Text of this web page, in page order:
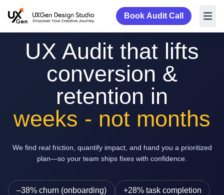
Book Audit Call
UX Audit that lifts
conversion &
retention in
weeks - not months
We find real friction, quantify impact, and hand you a prioritized
plan—so your team ships fixes with confidence.
–38% churn (onboarding) +28% task completion